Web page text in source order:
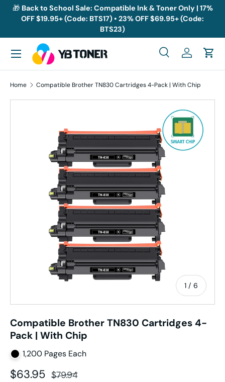
Skip to content
🎁 Back to School Sale: Compatible Ink & Toner Only | 17%
OFF $19.95+ (Code: BTS17) • 23% OFF $69.95+ (Code:
BTS23)
Search
SearchLog inCart
Menu
Home Compatible Brother TN830 Cartridges 4-Pack | With Chip
1 / of
6
Compatible Brother TN830 Cartridges 4-
Pack | With Chip
1,200 Pages Each
Sale price
$63.95 Regular price
$79.94